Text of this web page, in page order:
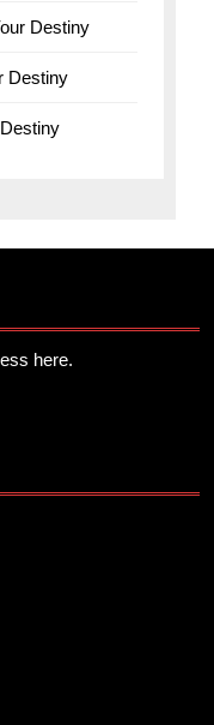
Destiny
Destiny
here.